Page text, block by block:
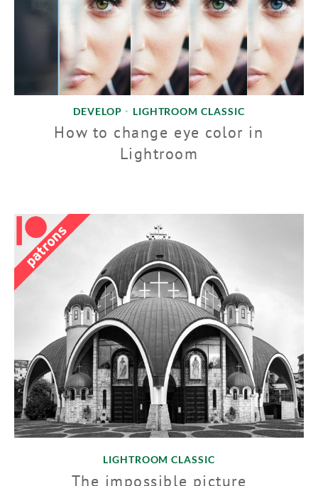
DEVELOP • LIGHTROOM CLASSIC
How to change eye color in
Lightroom
LIGHTROOM CLASSIC
The impossible picture